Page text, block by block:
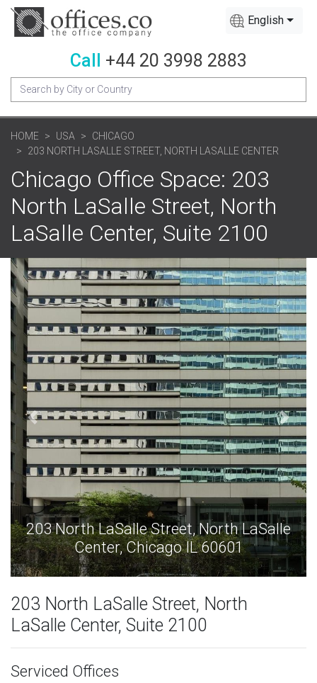
English
Call +44 20 3998 2883
HOME USA
CHICAGO
203 NORTH LASALLE STREET, NORTH LASALLE CENTER
Chicago Office Space: 203
North LaSalle Street, North
LaSalle Center, Suite 2100
203 North LaSalle Street, North
Center, Chicago IL 60601
203 North LaSalle Street, North
LaSalle Center, Suite 2100
Serviced Offices